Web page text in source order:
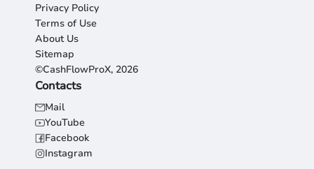
Privacy Policy
Terms of Use
About Us
Sitemap
©CashFlowProX, 2026
Contacts
Mail
YouTube
Facebook
Instagram